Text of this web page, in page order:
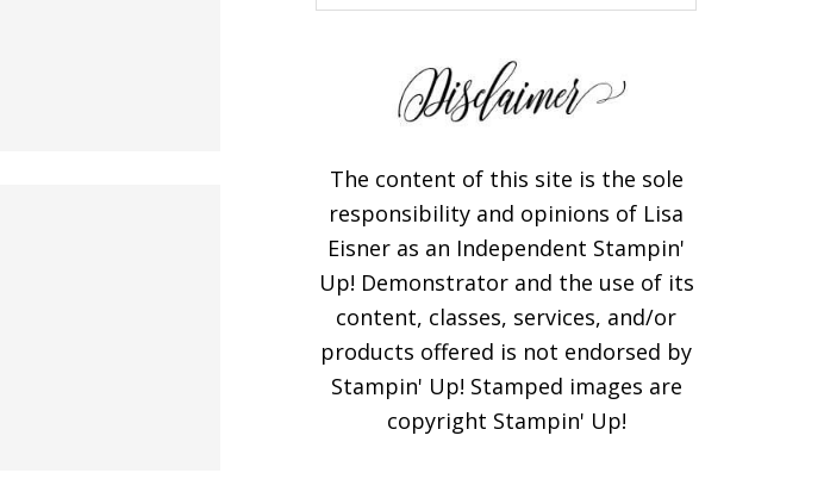
The content of this site is the sole
responsibility and opinions of Lisa
Eisner as an Independent Stampin'
Up! Demonstrator and the use of its
content, classes, services, and/or
products offered is not endorsed by
Stampin' Up! Stamped images are
copyright Stampin' Up!